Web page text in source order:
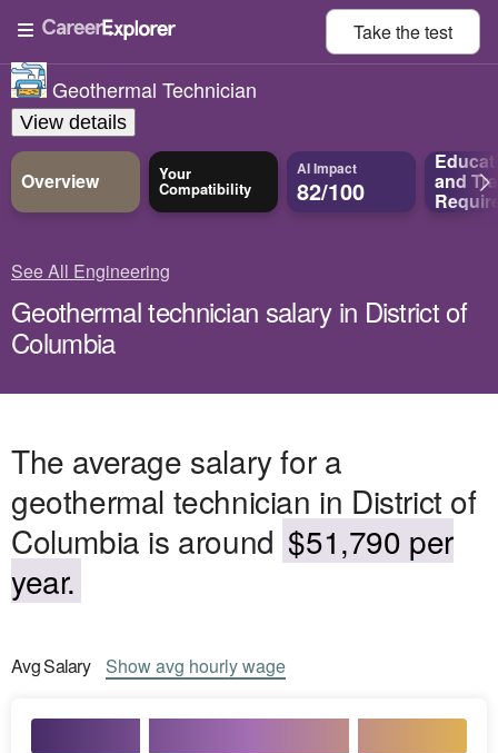
Take thetest
Geothermal Technician
View details
Overview Your
Compatibility
AI Impact
82/100 and
See All Engineering
Geothermal technician salary in District of
Columbia
The average salary for a
geothermal technician in District of
Columbia is around $51,790 per
year.
AvgSalary Showavg hourly wage